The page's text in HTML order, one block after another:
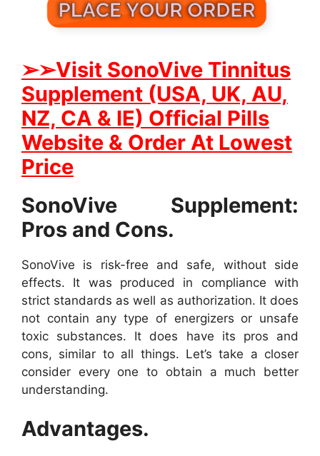
➢➢Visit SonoVive Tinnitus
Supplement (USA, UK, AU,
NZ, CA & IE) Official Pills
Website & Order At Lowest
Price
SonoVive Supplement:
Pros and Cons.
SonoVive is risk-free and safe, without side
effects. It was produced in compliance with
strict standards as well as authorization. It does
not contain any type of energizers or unsafe
toxic substances. It does have its pros and
cons, similar to all things. Let’s take a closer
consider every one to obtain a much better
understanding.
Advantages.